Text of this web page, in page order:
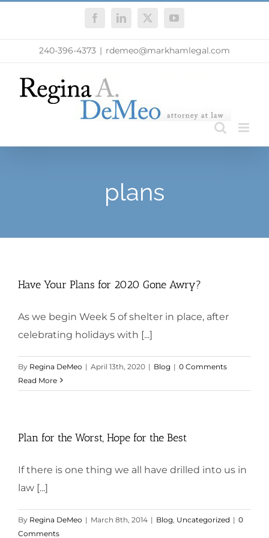
FacebookLinkedIn
X YouTube
240-396-4373 | rdemeo@markhamlegal.com
plans
Have Your Plans for 2020 Gone Awry?
As we begin Week 5 of shelter in place, after
celebrating holidays with [...]
By Regina DeMeo | April 13th, 2020 | Blog | 0 Comments
Read More
Plan for the Worst, Hope for the Best
If there is one thing we all have drilled into us in
law [...]
By Regina DeMeo | March 8th, 2014 | Blog Uncategorized | 0
Comments